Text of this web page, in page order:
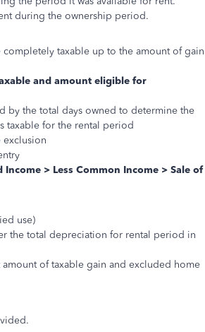
during the ownership period.
taxable up to the amount of gain
and amount eligible for
by the total days owned to determine the
taxable for the rental period
Income > Less Common Income > Sale of
use)
the total depreciation for rental period in
of taxable gain and excluded home